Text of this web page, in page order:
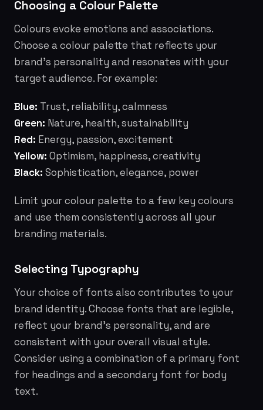
Choosing a Colour Palette
Colours evoke emotions and associations.
Choose a colour palette that reflects your
brand's personality and resonates with your
target audience. For example:
Blue: Trust, reliability, calmness
Green: Nature, health, sustainability
Red: Energy, passion, excitement
Yellow: Optimism, happiness, creativity
Black: Sophistication, elegance, power
Limit your colour palette to a few key colours
and use them consistently across all your
branding materials.
Selecting Typography
Your choice of fonts also contributes to your
brand identity. Choose fonts that are legible,
reflect your brand's personality, and are
consistent with your overall visual style.
Consider using a combination of a primary font
for headings and a secondary font for body
text.